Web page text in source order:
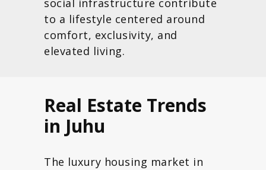
social infrastructure contribute
to a lifestyle centered around
comfort, exclusivity, and
elevated living.
Real Estate Trends
in Juhu
The luxury housing market in